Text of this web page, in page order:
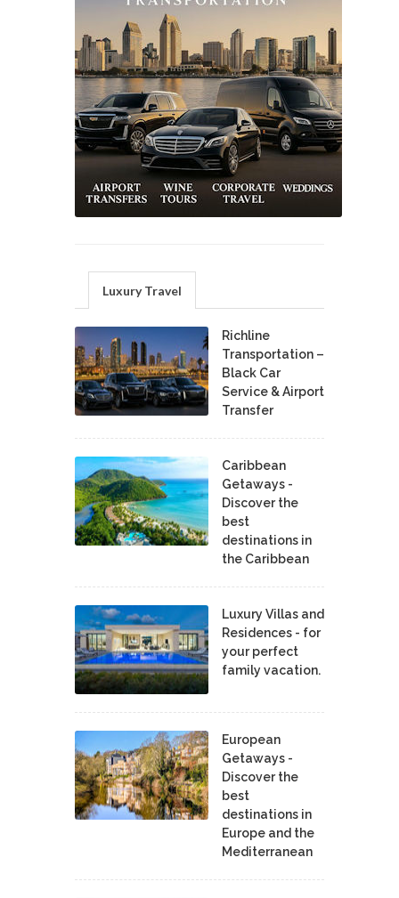
Luxury Travel
Richline
Transportation –
Black Car
Service & Airport
Transfer
Caribbean
Getaways -
Discover the
best
destinations in
the Caribbean
Luxury Villas and
Residences - for
your perfect
family vacation.
European
Getaways -
Discover the
best
destinations in
Europe and the
Mediterranean